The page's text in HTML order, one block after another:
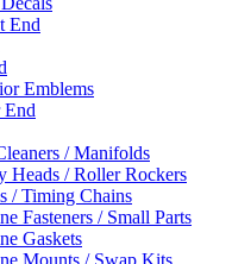
End
Emblems
End
/ Manifolds
Heads / Roller Rockers
/ Timing Chains
Fasteners / Small Parts
Gaskets